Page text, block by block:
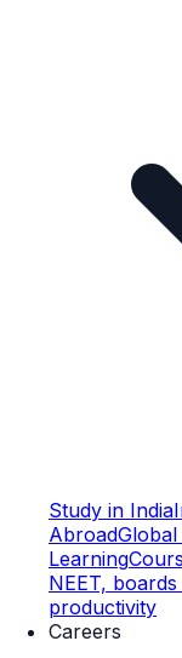
Study in India
Abroad
Learning
NEET,
productivity
Careers